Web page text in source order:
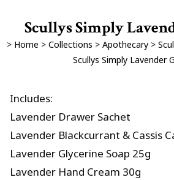
Scullys Simply
> Home > Collections > Apothecary >
Scullys Simply Lavender
Includes:
Lavender Drawer Sachet
Lavender Blackcurrant & Cassis
Lavender Glycerine Soap 25g
Lavender Hand Cream 30g